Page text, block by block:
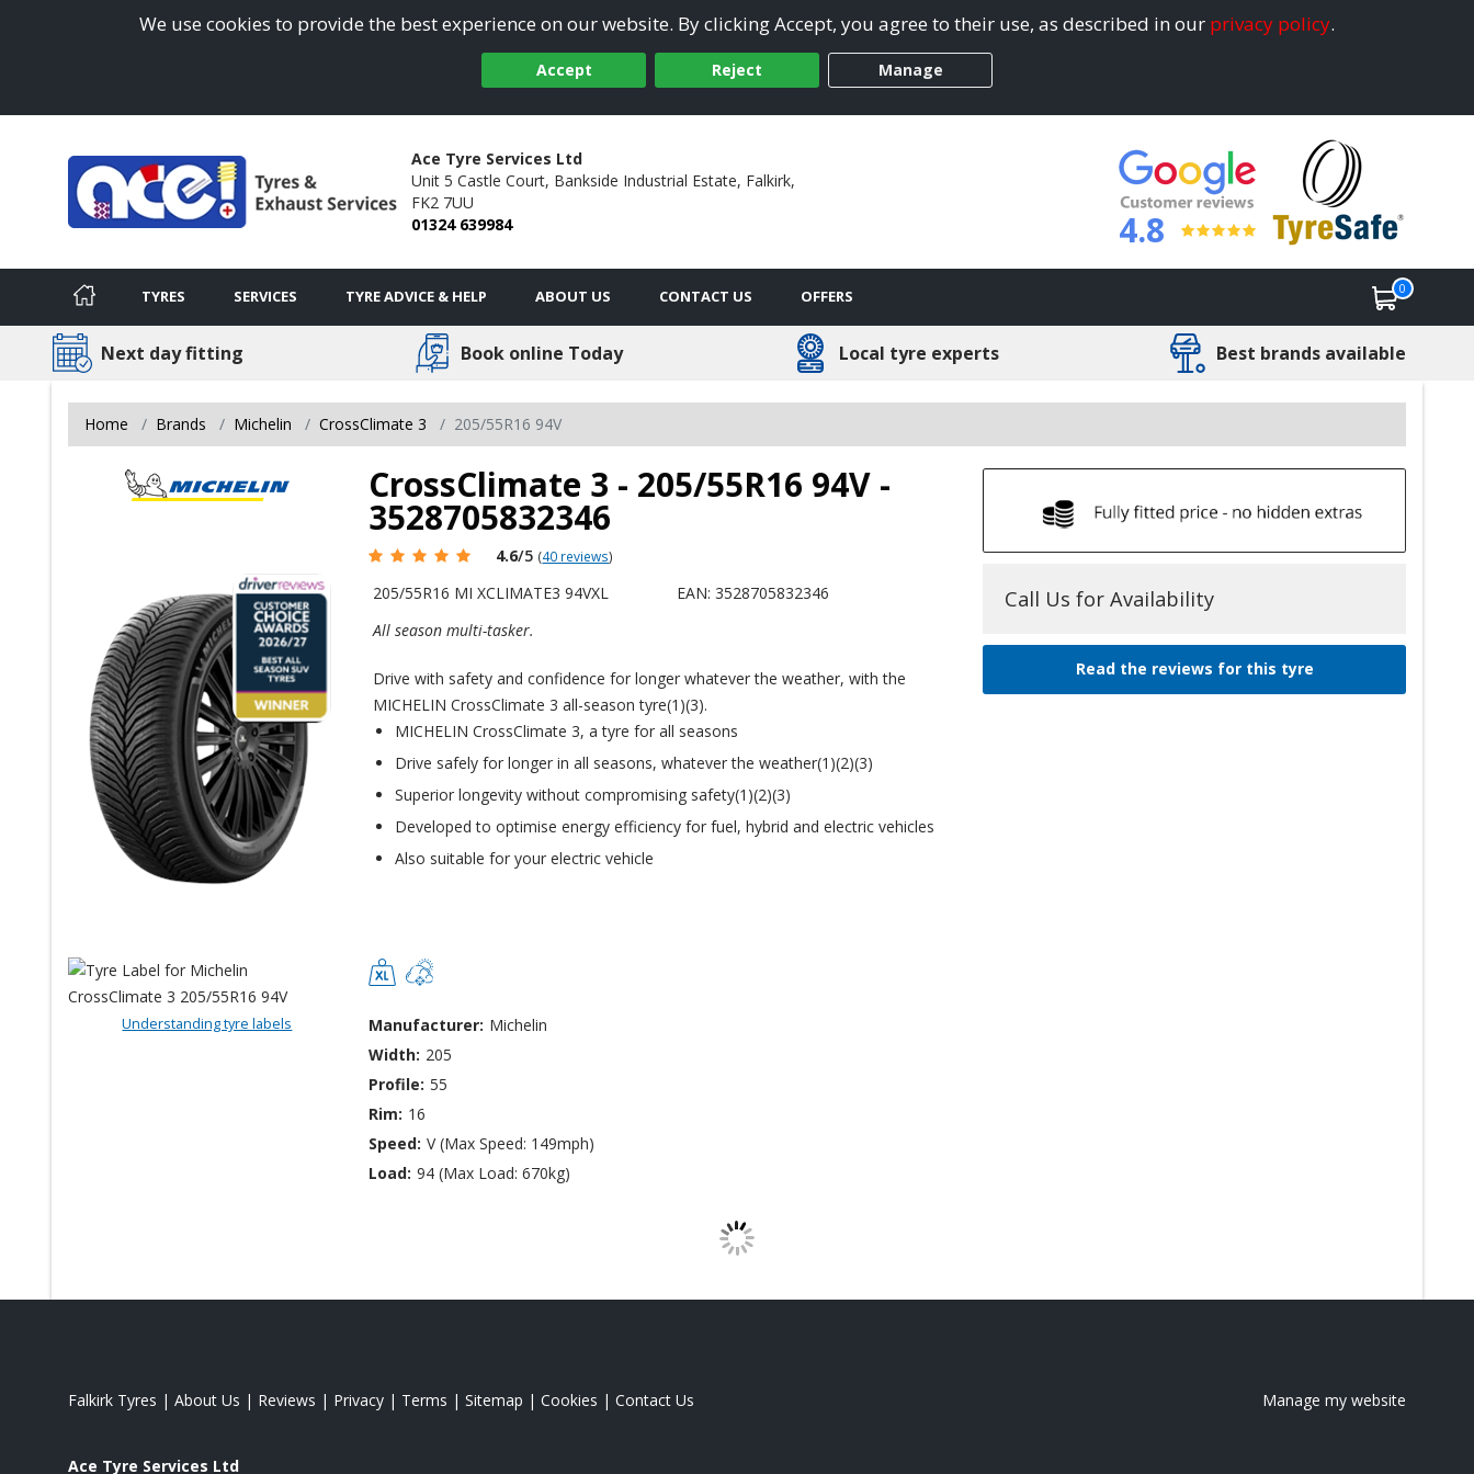
We use cookies to provide the best experience on our website. By clicking Accept, you agree to their use, as described in our privacy policy.
Accept Reject Manage
Ace Tyre Services Ltd
Unit 5 Castle Court, Bankside Industrial Estate, Falkirk,
FK2 7UU
01324 639984
4.8
TYRES SERVICES TYRE ADVICE & HELP ABOUT US CONTACT US OFFERS 0
Next day fitting Book online Today Local tyre experts Best brands available
Home Brands Michelin CrossClimate 3 205/55R16 94V
CrossClimate 3 - 205/55R16 94V -
3528705832346
4.6/5 (40 reviews)
205/55R16 MI XCLIMATE3 94VXL
EAN: 3528705832346
All season multi-tasker.
Drive with safety and confidence for longer whatever the weather, with the
MICHELIN CrossClimate 3 all-season tyre(1)(3).
MICHELIN CrossClimate 3, a tyre for all seasons
Drive safely for longer in all seasons, whatever the weather(1)(2)(3)
Superior longevity without compromising safety(1)(2)(3)
Developed to optimise energy efficiency for fuel, hybrid and electric vehicles
Also suitable for your electric vehicle
Call Us for Availability
Read the reviews for this tyre
Understanding tyre labels Manufacturer: Michelin
Width: 205
Profile: 55
Rim: 16
Speed: V (Max Speed: 149mph)
Load: 94 (Max Load: 670kg)
Falkirk Tyres | About Us | Reviews | Privacy | Terms | Sitemap | Cookies | Contact Us Manage my website
Ace Tyre Services Ltd